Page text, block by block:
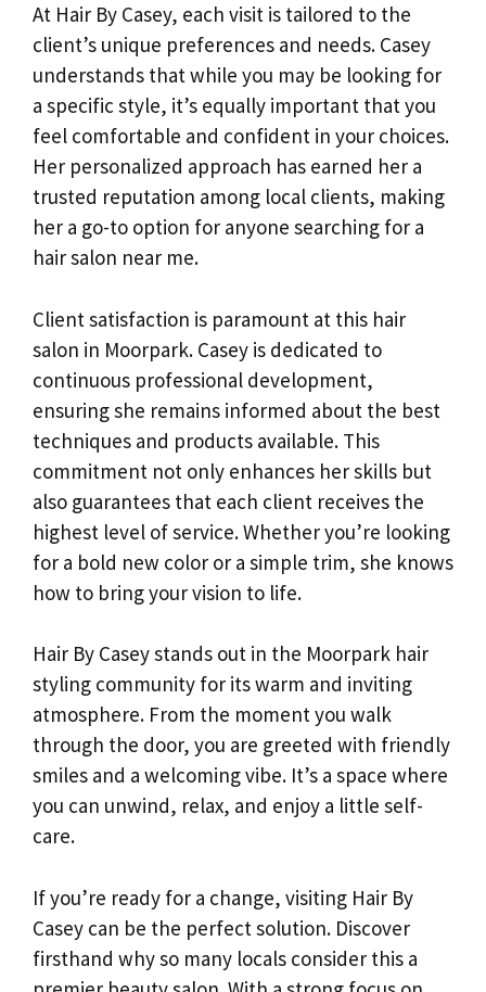
At Hair By Casey, each visit is tailored to the
client’s unique preferences and needs. Casey
understands that while you may be looking for
a specific style, it’s equally important that you
feel comfortable and confident in your choices.
Her personalized approach has earned her a
trusted reputation among local clients, making
her a go-to option for anyone searching for a
hair salon near me.
Client satisfaction is paramount at this hair
salon in Moorpark. Casey is dedicated to
continuous professional development,
ensuring she remains informed about the best
techniques and products available. This
commitment not only enhances her skills but
also guarantees that each client receives the
highest level of service. Whether you’re looking
for a bold new color or a simple trim, she knows
how to bring your vision to life.
Hair By Casey stands out in the Moorpark hair
styling community for its warm and inviting
atmosphere. From the moment you walk
through the door, you are greeted with friendly
smiles and a welcoming vibe. It’s a space where
you can unwind, relax, and enjoy a little self-
care.
If you’re ready for a change, visiting Hair By
Casey can be the perfect solution. Discover
firsthand why so many locals consider this a